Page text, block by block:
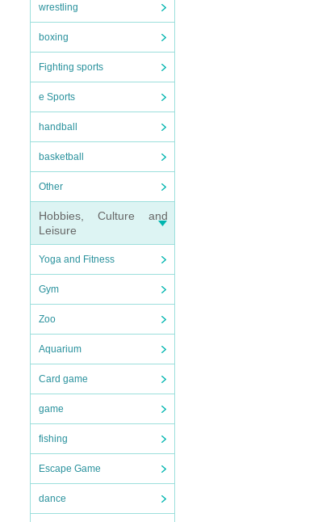
wrestling
boxing
Fighting sports
e Sports
handball
basketball
Other
Hobbies, Culture and
Leisure
Yoga and Fitness
Gym
Zoo
Aquarium
Card game
game
fishing
Escape Game
dance